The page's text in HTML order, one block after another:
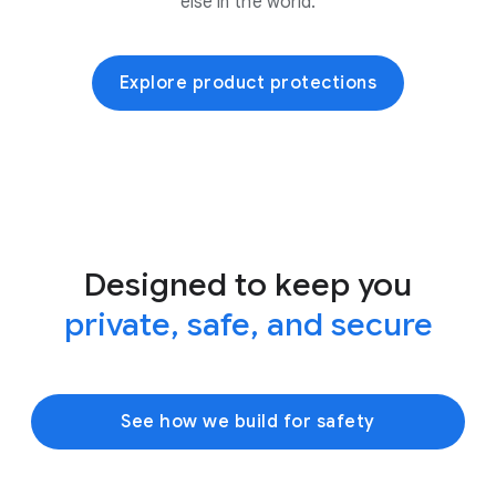
Explore product protections
Designed to keep you
private, safe, and secure
See how we build for safety